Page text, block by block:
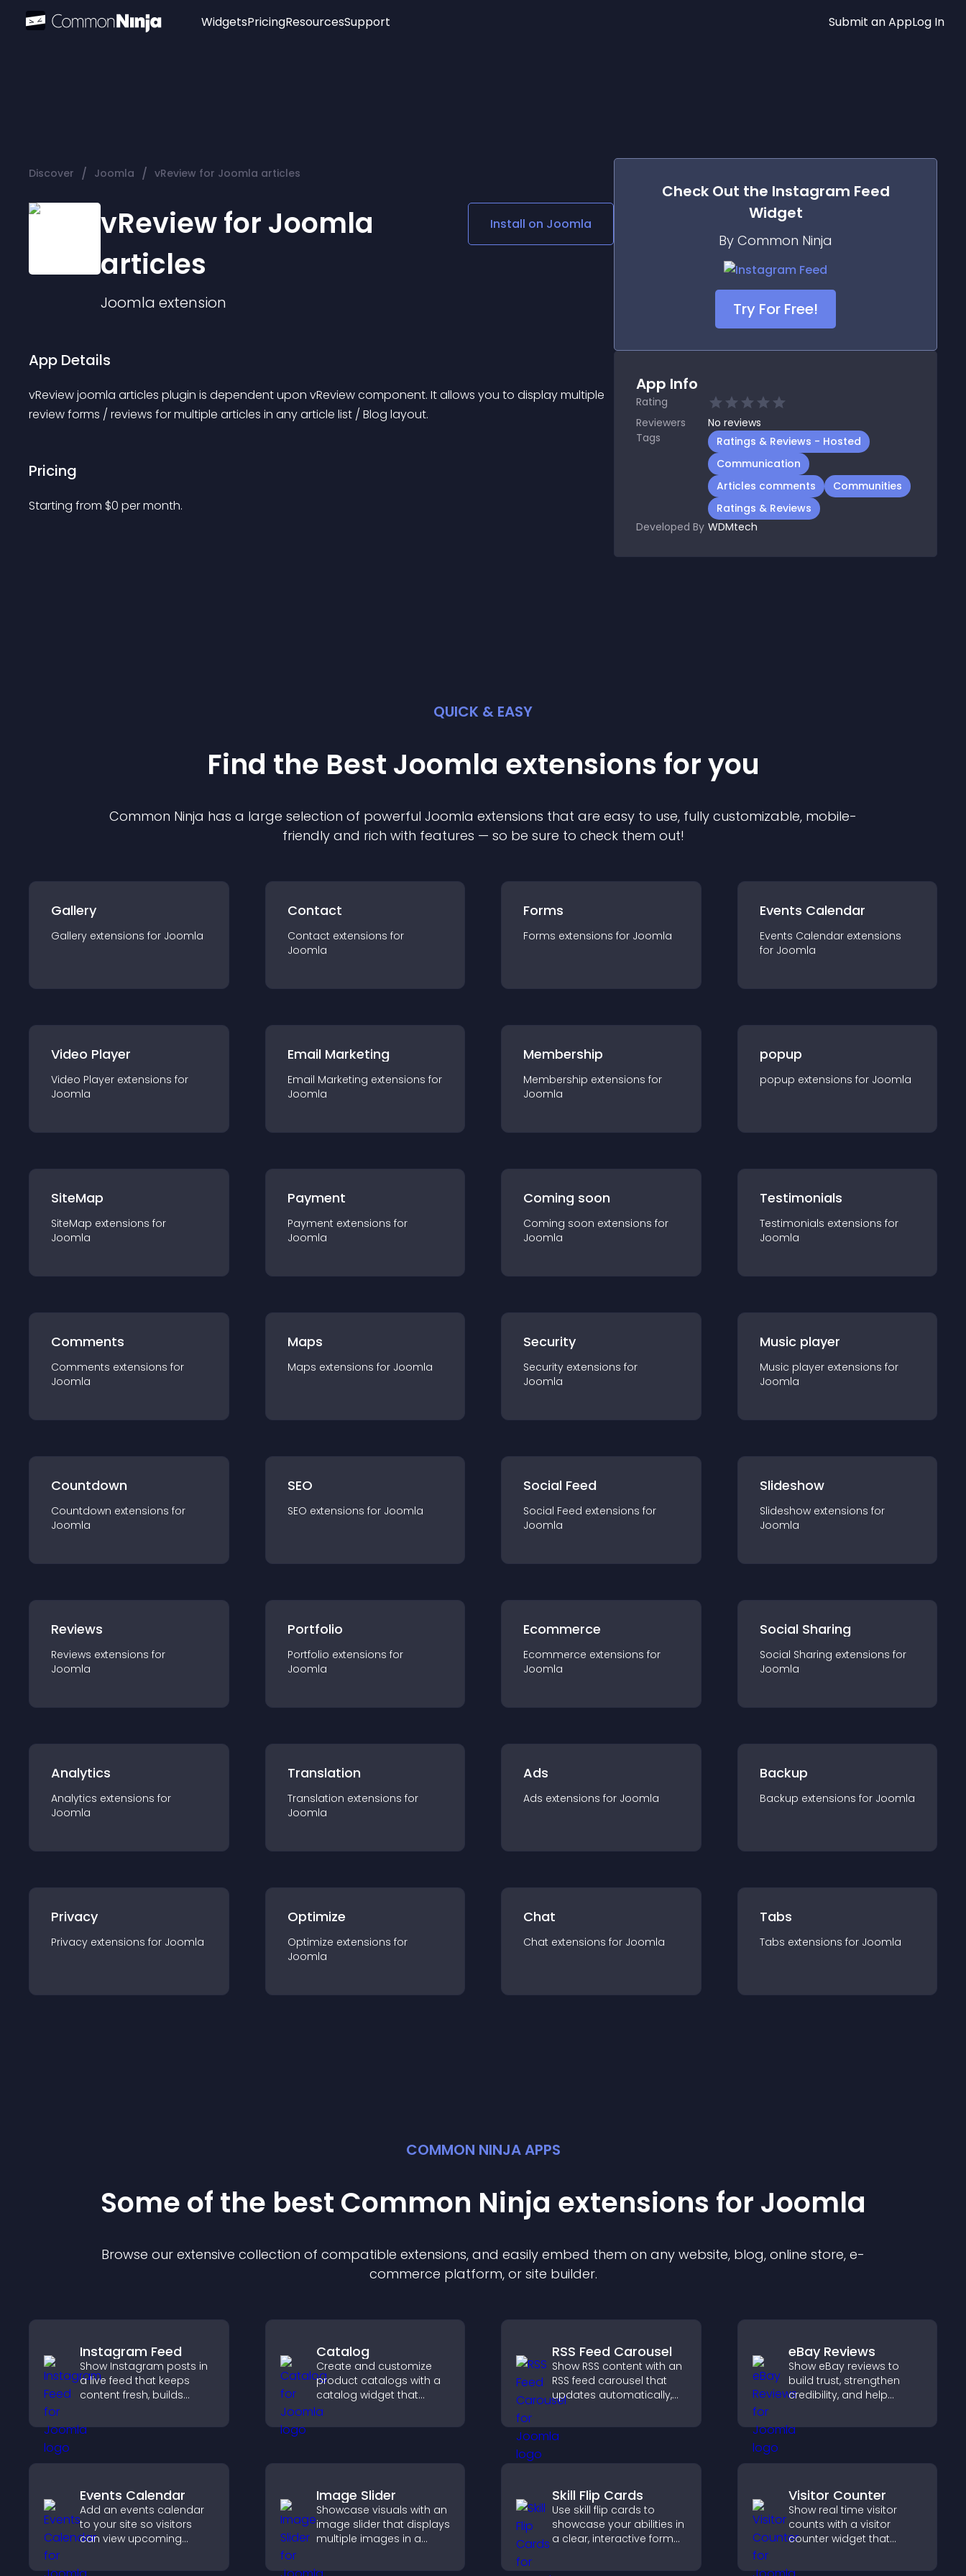
Widgets
Audio Player
Logo
Social Media Links
Lottie Player
PricingResourcesSupport Submit an AppLog In
Discover / Joomla / vReview for Joomla articles
vReview for Joomla
articles
Joomla extension
Install on Joomla
App Details
vReview joomla articles plugin is dependent upon vReview component. It allows you to display multiple
review forms / reviews for multiple articles in any article list / Blog layout.
Pricing
Starting from $0 per month.
Check Out the Instagram Feed
Widget
By Common Ninja
Try For Free!
App Info
Rating
Reviewers
No reviews
Tags
Ratings & Reviews - Hosted
Communication
Articles comments
Communities
Ratings & Reviews
Developed By WDMtech
QUICK & EASY
Find the Best Joomla extensions for you
Common Ninja has a large selection of powerful Joomla extensions that are easy to use, fully customizable, mobile-
friendly and rich with features — so be sure to check them out!
Gallery
Gallery extensions for Joomla
Contact
Contact extensions for
Joomla
Forms
Forms extensions for Joomla
Events Calendar
Events Calendar extensions
for Joomla
Video Player
Video Player extensions for
Joomla
Email Marketing
Email Marketing extensions for
Joomla
Membership
Membership extensions for
Joomla
popup
popup extensions for Joomla
SiteMap
SiteMap extensions for
Joomla
Payment
Payment extensions for
Joomla
Coming soon
Coming soon extensions for
Joomla
Testimonials
Testimonials extensions for
Joomla
Comments
Comments extensions for
Joomla
Maps
Maps extensions for Joomla
Security
Security extensions for
Joomla
Music player
Music player extensions for
Joomla
Countdown
Countdown extensions for
Joomla
SEO
SEO extensions for Joomla
Social Feed
Social Feed extensions for
Joomla
Slideshow
Slideshow extensions for
Joomla
Reviews
Reviews extensions for
Joomla
Portfolio
Portfolio extensions for
Joomla
Ecommerce
Ecommerce extensions for
Joomla
Social Sharing
Social Sharing extensions for
Joomla
Analytics
Analytics extensions for
Joomla
Translation
Translation extensions for
Joomla
Ads
Ads extensions for Joomla
Backup
Backup extensions for Joomla
Privacy
Privacy extensions for Joomla
Optimize
Optimize extensions for
Joomla
Chat
Chat extensions for Joomla
Tabs
Tabs extensions for Joomla
COMMON NINJA APPS
Some of the best Common Ninja extensions for Joomla
Browse our extensive collection of compatible extensions, and easily embed them on any website, blog, online store, e-
commerce platform, or site builder.
Instagram Feed
Show Instagram posts in
a live feed that keeps
content fresh, builds
visitors engage with your
brand.
Catalog
Create and customize
product catalogs with a
catalog widget that
organizes items clearly,
improves browsing, and
RSS Feed Carousel
Show RSS content with an
RSS feed carousel that
updates automatically,
smooth scrolling layout,
and keeps visitors
eBay Reviews
Show eBay reviews to
build trust, strengthen
credibility, and help
purchase decisions that
support higher sales.
Events Calendar
Add an events calendar
to your site so visitors
can view upcoming
engagement and event
Image Slider
Showcase visuals with an
image slider that displays
multiple images in a
improves design, and
Skill Flip Cards
Use skill flip cards to
showcase your abilities in
a clear, interactive format
profile and improves your
Visitor Counter
Show real time visitor
counts with a visitor
counter widget that
social proof, and boosts